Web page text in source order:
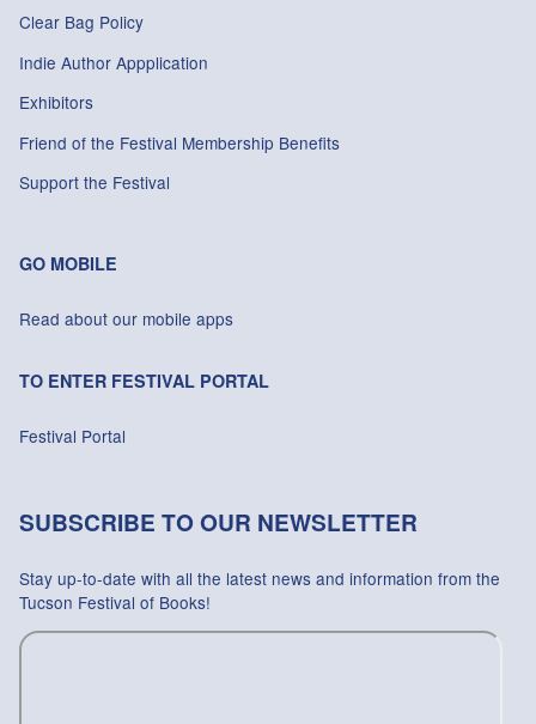
Clear Bag Policy
Indie Author Appplication
Exhibitors
Friend of the Festival Membership Benefits
Support the Festival
GO MOBILE
Read about our mobile apps
TO ENTER FESTIVAL PORTAL
Festival Portal
SUBSCRIBE TO OUR NEWSLETTER
Stay up-to-date with all the latest news and information from the
Tucson Festival of Books!